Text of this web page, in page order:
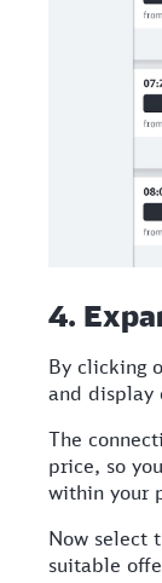
4.
By clicking
and display
The
price, so
within your
Now select
suitable